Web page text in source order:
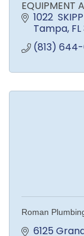
EQUIPMENT
1022
Tampa FL
(813)
Roman
6125